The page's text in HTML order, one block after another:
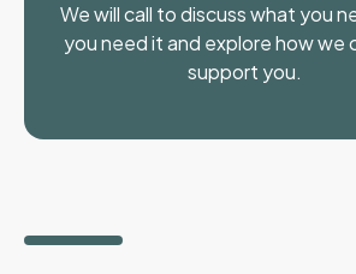
We will call to discuss what you
you need it and explore how we
support you.